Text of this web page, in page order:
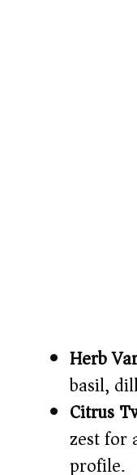
Herb
basil,
Citrus
zest for
profile.